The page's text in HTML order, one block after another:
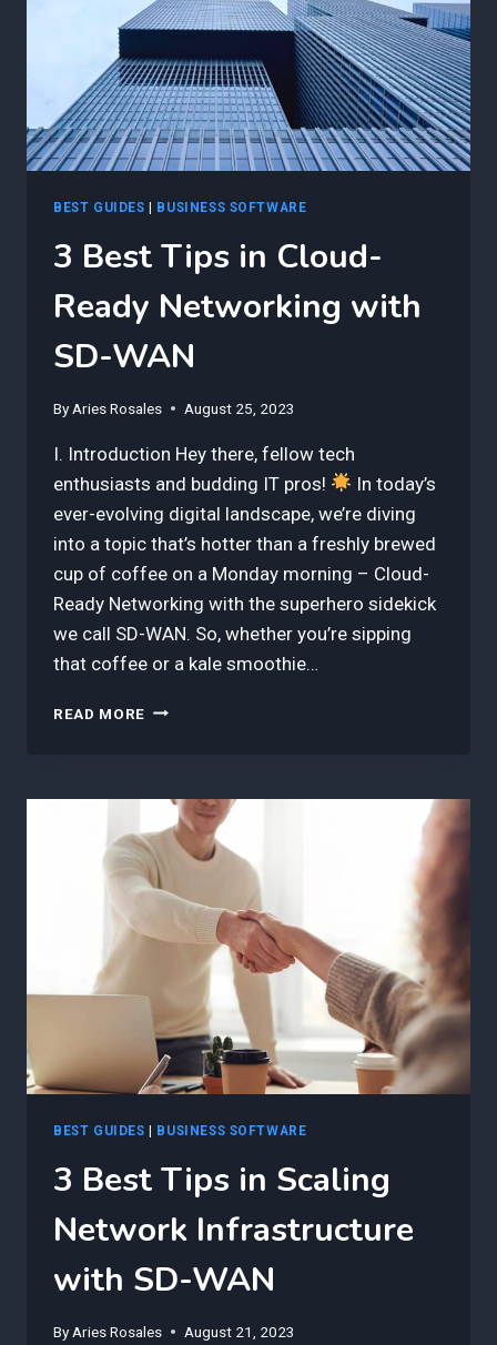
FOR
BEST GUIDES BUSINESS SOFTWARE
3 Best Tips in Cloud-
Ready Networking with
SD-WAN
By Aries Rosales August 25, 2023
I. Introduction Hey there, fellow tech
enthusiasts and budding IT pros!
In today’s
ever-evolving digital landscape, we’re diving
into a topic that’s hotter than a freshly brewed
cup of coffee on a Monday morning – Cloud-
Ready Networking with the superhero sidekick
we call SD-WAN. So, whether you’re sipping
that coffee or a kale smoothie…
READ MORE 3
CLOUD-
READY
NETWORKING
WITH
SD-
BEST GUIDES BUSINESS SOFTWARE
3 Best Tips in Scaling
Network Infrastructure
with SD-WAN
By Aries Rosales August 21, 2023